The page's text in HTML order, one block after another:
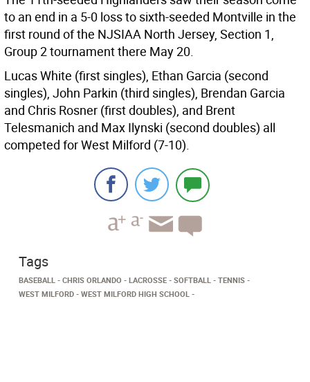
to an end in a 5-0 loss to sixth-seeded Montville in the
first round of the NJSIAA North Jersey, Section 1,
Group 2 tournament there May 20.
Lucas White (first singles), Ethan Garcia (second
singles), John Parkin (third singles), Brendan Garcia
and Chris Rosner (first doubles), and Brent
Telesmanich and Max Ilynski (second doubles) all
competed for West Milford (7-10).
Tags
BASEBALL CHRIS ORLANDO LACROSSE SOFTBALL
TENNIS
WEST MILFORD
WEST MILFORD HIGH SCHOOL